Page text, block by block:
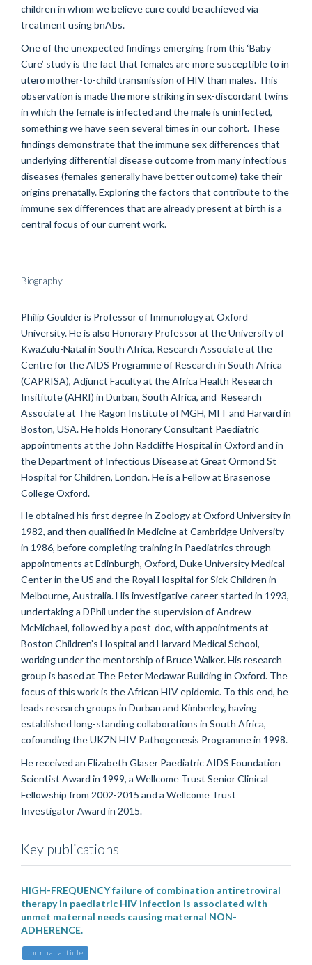
children in whom we believe cure could be achieved via
treatment using bnAbs.
One of the unexpected findings emerging from this ‘Baby
Cure’ study is the fact that females are more susceptible to in
utero mother-to-child transmission of HIV than males. This
observation is made the more striking in sex-discordant twins
in which the female is infected and the male is uninfected,
something we have seen several times in our cohort. These
findings demonstrate that the immune sex differences that
underlying differential disease outcome from many infectious
diseases (females generally have better outcome) take their
origins prenatally. Exploring the factors that contribute to the
immune sex differences that are already present at birth is a
central focus of our current work.
Biography
Philip Goulder is Professor of Immunology at Oxford
University. He is also Honorary Professor at the University of
KwaZulu-Natal in South Africa, Research Associate at the
Centre for the AIDS Programme of Research in South Africa
(CAPRISA), Adjunct Faculty at the Africa Health Research
Insititute (AHRI) in Durban, South Africa, and Research
Associate at The Ragon Institute of MGH, MIT and Harvard in
Boston, USA. He holds Honorary Consultant Paediatric
appointments at the John Radcliffe Hospital in Oxford and in
the Department of Infectious Disease at Great Ormond St
Hospital for Children, London. He is a Fellow at Brasenose
College Oxford.
He obtained his first degree in Zoology at Oxford University in
1982, and then qualified in Medicine at Cambridge University
in 1986, before completing training in Paediatrics through
appointments at Edinburgh, Oxford, Duke University Medical
Center in the US and the Royal Hospital for Sick Children in
Melbourne, Australia. His investigative career started in 1993,
undertaking a DPhil under the supervision of Andrew
McMichael, followed by a post-doc, with appointments at
Boston Children’s Hospital and Harvard Medical School,
working under the mentorship of Bruce Walker. His research
group is based at The Peter Medawar Building in Oxford. The
focus of this work is the African HIV epidemic. To this end, he
leads research groups in Durban and Kimberley, having
established long-standing collaborations in South Africa,
cofounding the UKZN HIV Pathogenesis Programme in 1998.
He received an Elizabeth Glaser Paediatric AIDS Foundation
Scientist Award in 1999, a Wellcome Trust Senior Clinical
Fellowship from 2002-2015 and a Wellcome Trust
Investigator Award in 2015.
Key publications
HIGH-FREQUENCY failure of combination antiretroviral
therapy in paediatric HIV infection is associated with
unmet maternal needs causing maternal NON-
ADHERENCE.
Journal article